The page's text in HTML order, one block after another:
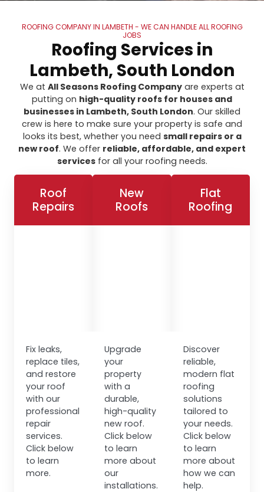
ROOFING COMPANY IN LAMBETH - WE CAN HANDLE ALL ROOFING
JOBS
Roofing Services in
Lambeth, South London
We at All Seasons Roofing Companyare experts at
putting on high-quality roofs for houses and
businesses in Lambeth, South London. Our skilled
crew is here to make sure your property is safe and
looks its best, whether you need small repairs or a
new roof. We offer reliable, affordable, and expert
servicesfor all your roofing needs.
Roof
Repairs
Fix leaks,
replace tiles,
and restore
your roof
with our
professional
repair
services.
Click below
to learn
more.
New
Roofs
Upgrade
your
property
with a
durable,
high-quality
new roof.
Click below
to learn
more about
our
installations.
Flat
Roofing
Discover
reliable,
modern flat
roofing
solutions
tailored to
your needs.
Click below
to learn
more about
how we can
help.